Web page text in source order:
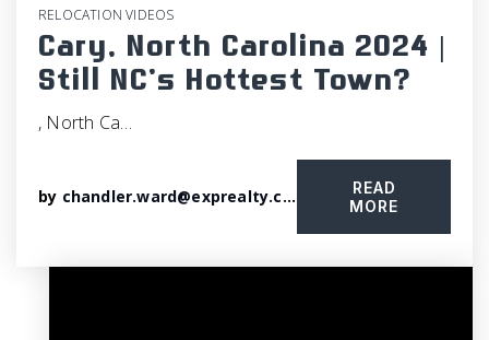
RELOCATION VIDEOS
Cary, North Carolina 2024 |
Still NC’s Hottest Town?
, North Ca…
by chandler.ward@exprealty.com
READ
MORE